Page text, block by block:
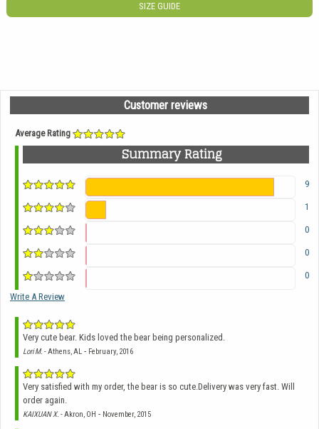
SIZE GUIDE
Customer reviews
Average Rating
Summary Rating
9
1
0
0
0
Write A Review
Very cute bear. Kids loved the bear being personalized.
Lori M. - Athens, AL - February, 2016
Very satisfied with my order, the bear is so cute.Delivery was very fast. Will
order again.
KAIXUAN X. - Akron, OH - November, 2015